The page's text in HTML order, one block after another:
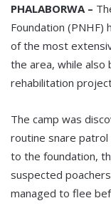
PHALABORWA –
Foundation
of the most
the area, while also
rehabilitation
The camp was
routine snare patrol
to the foundation,
suspected
managed to flee